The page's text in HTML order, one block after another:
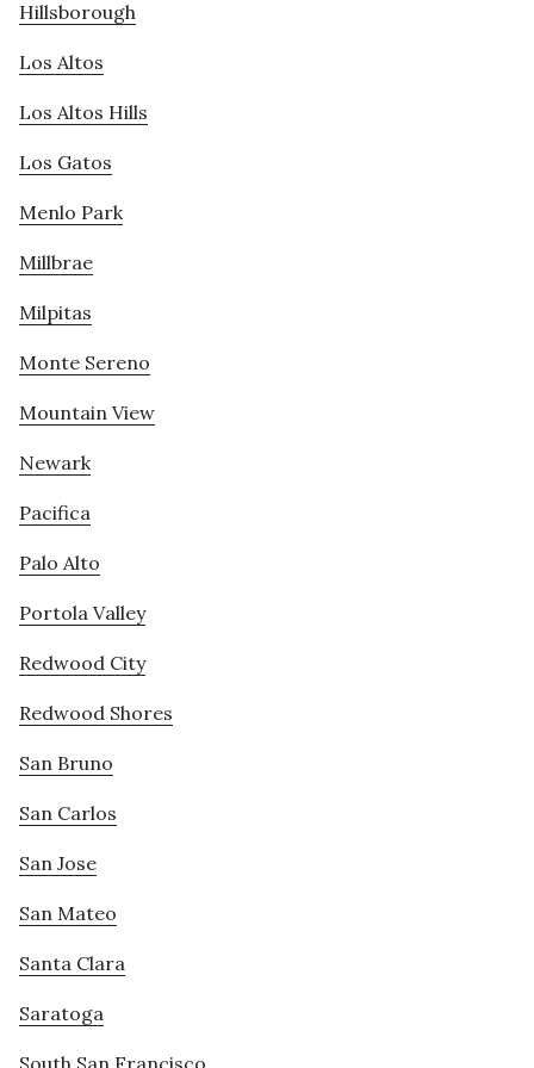
Hillsborough
Los Altos
Los Altos Hills
Los Gatos
Menlo Park
Millbrae
Milpitas
Monte Sereno
Mountain View
Newark
Pacifica
Palo Alto
Portola Valley
Redwood City
Redwood Shores
San Bruno
San Carlos
San Jose
San Mateo
Santa Clara
Saratoga